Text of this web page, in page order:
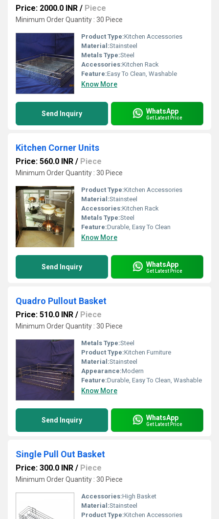
Price: 2000.0 INR / Piece
Minimum Order Quantity : 30 Piece
Product Type:Kitchen Accessories
Material:Stainsteel
Metals Type:Steel
Accessories:Kitchen Rack
Feature:Easy To Clean, Washable
Know More
Send Inquiry WhatsApp
Get Latest Price
Kitchen Corner Units
Price: 560.0 INR / Piece
Minimum Order Quantity : 30 Piece
Product Type:Kitchen Accessories
Material:Stainsteel
Accessories:Kitchen Rack
Metals Type:Steel
Feature:Durable, Easy To Clean
Know More
Send Inquiry WhatsApp
Get Latest Price
Quadro Pullout Basket
Price: 510.0 INR / Piece
Minimum Order Quantity : 30 Piece
Metals Type:Steel
Product Type:Kitchen Furniture
Material:Stainsteel
Appearance:Modern
Feature:Durable, Easy To Clean, Washable
Know More
Send Inquiry WhatsApp
Get Latest Price
Single Pull Out Basket
Price: 300.0 INR / Piece
Minimum Order Quantity : 30 Piece
Accessories:High Basket
Material:Stainsteel
Product Type:Kitchen Accessories